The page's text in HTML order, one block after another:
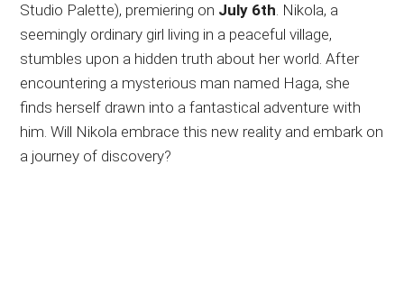
Studio Palette), premiering on July 6th. Nikola, a
seemingly ordinary girl living in a peaceful village,
stumbles upon a hidden truth about her world. After
encountering a mysterious man named Haga, she
finds herself drawn into a fantastical adventure with
him. Will Nikola embrace this new reality and embark on
a journey of discovery?